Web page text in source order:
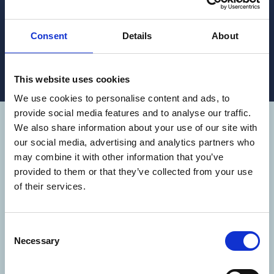
Consent Details About
This website uses cookies
We use cookies to personalise content and ads, to
provide social media features and to analyse our traffic.
We also share information about your use of our site with
our social media, advertising and analytics partners who
may combine it with other information that you’ve
provided to them or that they’ve collected from your use
of their services.
Selection
Necessary
Our well-boat specific dosing system, designed to
accurately dose pharmaceutical grade 50%
Hydrogen Peroxide.
READ MORE
WE OPERATE
AROUND THE
(Australia, Belgium, Canada, Chile,